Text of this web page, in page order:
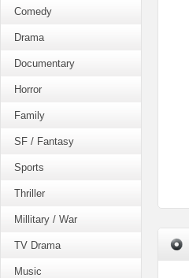
Comedy
Drama
Documentary
Horror
Family
SF / Fantasy
Sports
Thriller
Millitary / War
TV Drama
Music